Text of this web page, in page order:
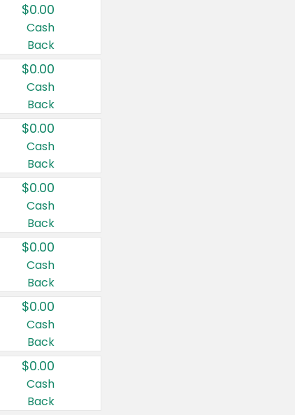
$0.00
Cash
Back
$0.00
Cash
Back
$0.00
Cash
Back
$0.00
Cash
Back
$0.00
Cash
Back
$0.00
Cash
Back
$0.00
Cash
Back